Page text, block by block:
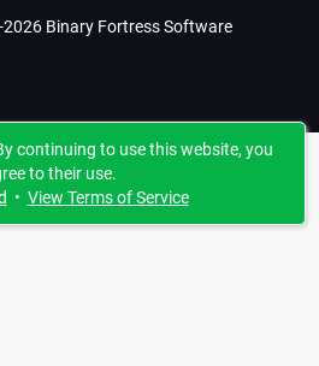
Binary Fortress Software
continuing to use this website, you
to their use.
• View Terms of Service